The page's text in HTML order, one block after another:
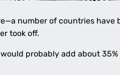
number of countries have
took off.
probably add about